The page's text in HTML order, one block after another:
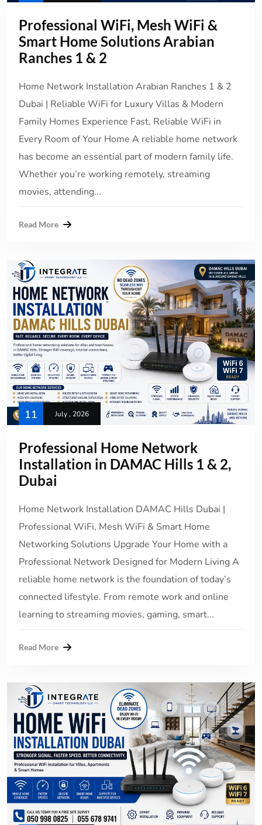
Professional WiFi, Mesh WiFi &
Smart Home Solutions Arabian
Ranches 1 & 2
Home Network Installation Arabian Ranches 1 & 2
Dubai | Reliable WiFi for Luxury Villas & Modern
Family Homes Experience Fast, Reliable WiFi in
Every Room of Your Home A reliable home network
has become an essential part of modern family life.
Whether you’re working remotely, streaming
movies, attending...
Read More
11 July , 2026
Professional Home Network
Installation in DAMAC Hills 1 & 2,
Dubai
Home Network Installation DAMAC Hills Dubai |
Professional WiFi, Mesh WiFi & Smart Home
Networking Solutions Upgrade Your Home with a
Professional Network Designed for Modern Living A
reliable home network is the foundation of today’s
connected lifestyle. From remote work and online
learning to streaming movies, gaming, smart...
Read More